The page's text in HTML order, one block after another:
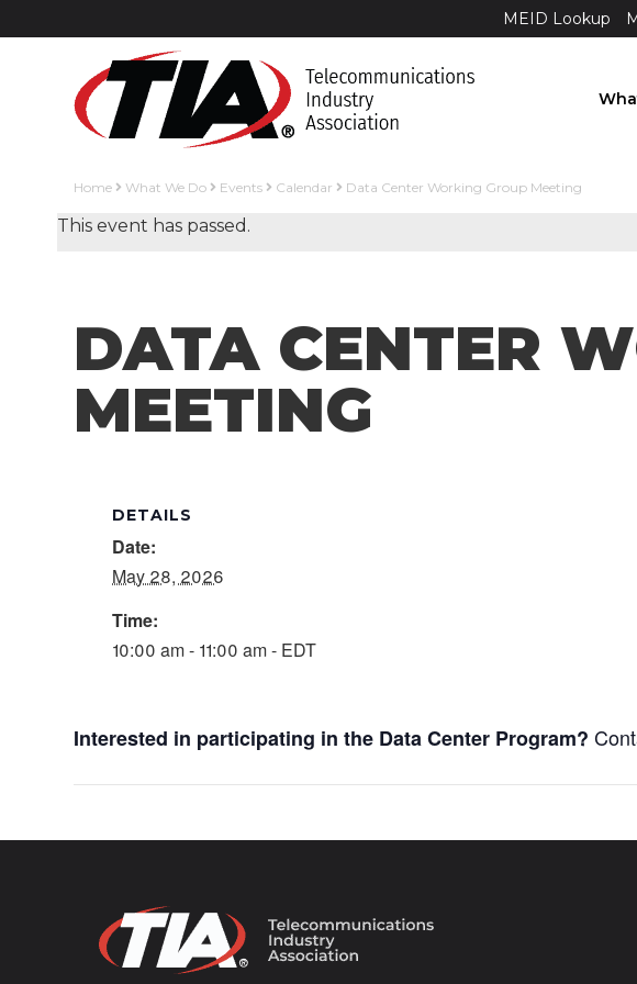
MEID Lookup
Home What We Do Events Calendar Data Center Working Group Meeting
This event has passed.
DATA CENTER
MEETING
DETAILS
Date:
May 28, 2026
Time:
10:00 am - 11:00 am - EDT
Interested in participating in the Data Center Program?